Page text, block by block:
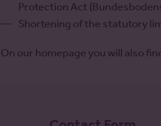
Protection Act
Shortening of the statutory
On our homepage you will also